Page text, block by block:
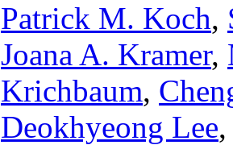
Patrick M. Koch,
Joana A. Kramer,
Krichbaum,
Deokhyeong Lee